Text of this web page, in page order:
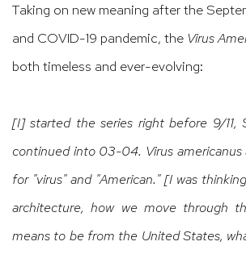
Taking on new meaning after the
and COVID-19 pandemic, the Virus
both timeless and ever-evolving:
[I] started the series right before 9/11,
continued into 03-04. Virus americanus
for "virus" and "American." [I was
architecture, how we move through
means to be from the United States,